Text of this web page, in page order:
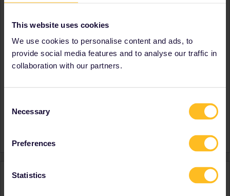
This website uses cookies
We use cookies to personalise content and ads, to
provide social media features and to analyse our traffic in
collaboration with our partners.
Selection
Necessary
Preferences
Statistics
CTRL you select several)
Greece
Ireland
Activity